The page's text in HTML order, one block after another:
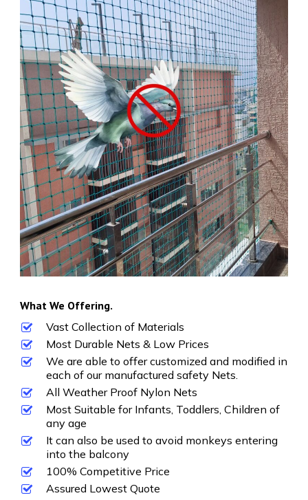
What We Offering.
Vast Collection of Materials
Most Durable Nets & Low Prices
We are able to offer customized and modified in
each of our manufactured safety Nets.
All Weather Proof Nylon Nets
Most Suitable for Infants, Toddlers, Children of
any age
It can also be used to avoid monkeys entering
into the balcony
100% Competitive Price
Assured Lowest Quote